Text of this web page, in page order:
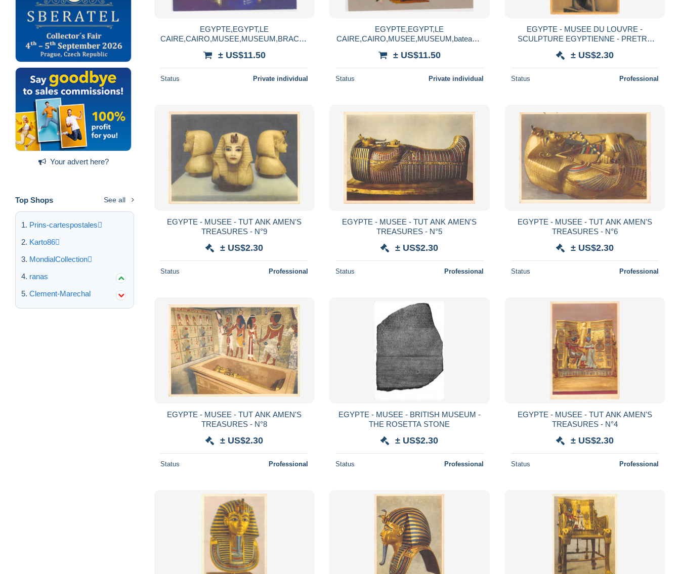
Your advert here?
Top Shops See all
Prins-cartespostales
Karto86
MondialCollection
ranas
Clement-Marechal
EGYPTE,EGYPT,LE
CAIRE,CAIRO,MUSEE,MUSEUM,BRACEL
lazuli
± US$11.50
Status Private individual
EGYPTE,EGYPT,LE
CAIRE,CAIRO,MUSEE,MUSEUM,bateau,b
LANDROCK
± US$11.50
Status Private individual
EGYPTE - MUSEE DU LOUVRE -
SCULPTURE EGYPTIENNE - PRETRE
± US$2.30
Status Professional
EGYPTE - MUSEE - TUT ANK AMEN'S
TREASURES - N°9
± US$2.30
Status Professional
EGYPTE - MUSEE - TUT ANK AMEN'S
TREASURES - N°5
± US$2.30
Status Professional
EGYPTE - MUSEE - TUT ANK AMEN'S
TREASURES - N°6
± US$2.30
Status Professional
EGYPTE - MUSEE - TUT ANK AMEN'S
TREASURES - N°8
± US$2.30
Status Professional
EGYPTE - MUSEE - BRITISH MUSEUM -
THE ROSETTA STONE
± US$2.30
Status Professional
EGYPTE - MUSEE - TUT ANK AMEN'S
TREASURES - N°4
± US$2.30
Status Professional